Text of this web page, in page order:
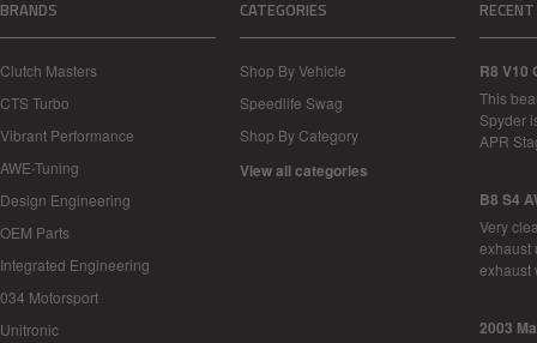
BRANDS
Clutch Masters
CTS Turbo
Vibrant Performance
AWE-Tuning
Design Engineering
OEM Parts
Integrated Engineering
034 Motorsport
Unitronic
CATEGORIES
Shop By Vehicle
Speedlife Swag
Shop By Category
View all categories
R8 V10
This
Spyder
APR
B8 S4
Very
exhaust
2003